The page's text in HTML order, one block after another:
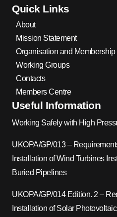
Quick Links
About
Mission Statement
Organisation and Membership
Working Groups
Contacts
Members Centre
Useful Information
Working Safely with High
UKOPA/GP/013 –
Installation of Wind Turbines
Buried Pipelines
UKOPA/GP/014 Edition. 2 –
Installation of Solar